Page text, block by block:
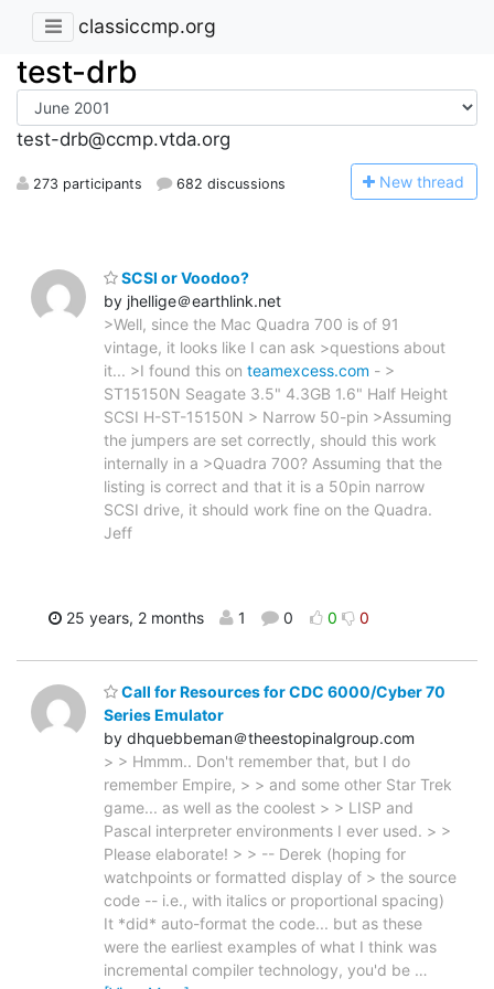
classiccmp.org
test-drb
test-drb@ccmp.vtda.org
273 participants 682 discussions New thread
SCSI or Voodoo?
by jhellige＠earthlink.net
>Well, since the Mac Quadra 700 is of 91
vintage, it looks like I can ask >questions about
it... >I found this on teamexcess.com - >
ST15150N Seagate 3.5" 4.3GB 1.6" Half Height
SCSI H-ST-15150N > Narrow 50-pin >Assuming
the jumpers are set correctly, should this work
internally in a >Quadra 700? Assuming that the
listing is correct and that it is a 50pin narrow
SCSI drive, it should work fine on the Quadra.
Jeff
25 years, 2 months 1 0 0 0
Call for Resources for CDC 6000/Cyber 70
Series Emulator
by dhquebbeman＠theestopinalgroup.com
> > Hmmm.. Don't remember that, but I do
remember Empire, > > and some other Star Trek
game... as well as the coolest > > LISP and
Pascal interpreter environments I ever used. > >
Please elaborate! > > -- Derek (hoping for
watchpoints or formatted display of > the source
code -- i.e., with italics or proportional spacing)
It *did* auto-format the code... but as these
were the earliest examples of what I think was
incremental compiler technology, you'd be …